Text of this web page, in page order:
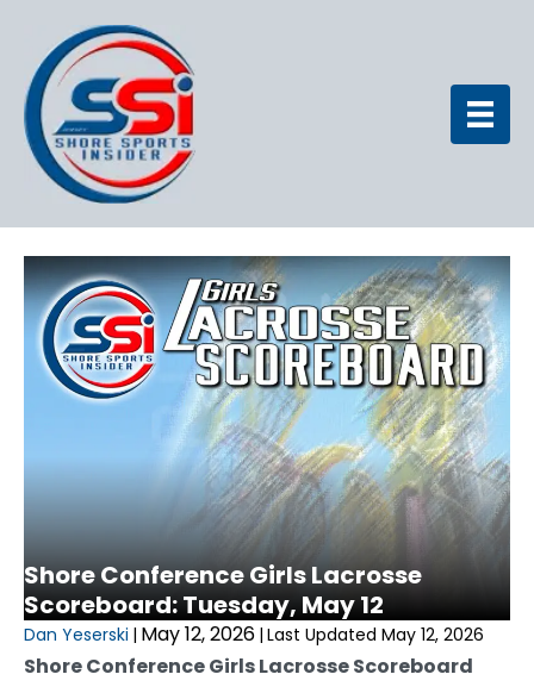
Shore Conference Girls Lacrosse
Scoreboard: Tuesday, May 12
Dan Yeserski | May 12, 2026 | Last Updated May 12, 2026
Shore Conference Girls Lacrosse Scoreboard